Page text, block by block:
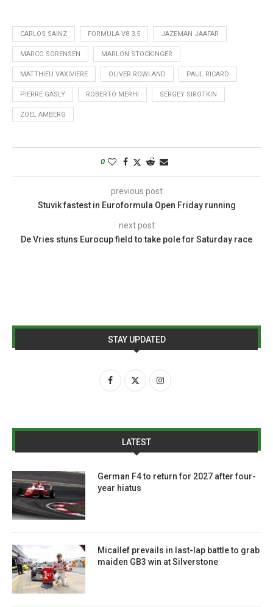
CARLOS SAINZ FORMULA V8 3.5 JAZEMAN JAAFAR
MARCO SORENSEN MARLON STOCKINGER
MATTHIEU VAXIVIERE OLIVER ROWLAND PAUL RICARD
PIERRE GASLY ROBERTO MERHI SERGEY SIROTKIN
ZOEL AMBERG
0
previous post
Stuvik fastest in Euroformula Open Friday running
next post
De Vries stuns Eurocup field to take pole for Saturday race
STAY UPDATED
LATEST
German F4 to return for 2027 after four-
year hiatus
Micallef prevails in last-lap battle to grab
maiden GB3 win at Silverstone